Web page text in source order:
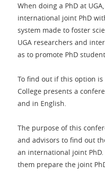
When doing a PhD at
international joint PhD
system made to foster
UGA researchers and
as to promote PhD
To find out if this option is
College presents a
and in English.
The purpose of this
and advisors to find out
an international joint
them prepare the joint